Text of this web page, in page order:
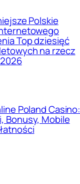
Polskie
Top dziesięć
na rzecz
Poland Casino:
Bonusy, Mobile